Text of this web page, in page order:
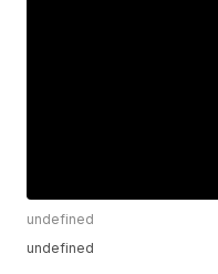
undefined
undefined